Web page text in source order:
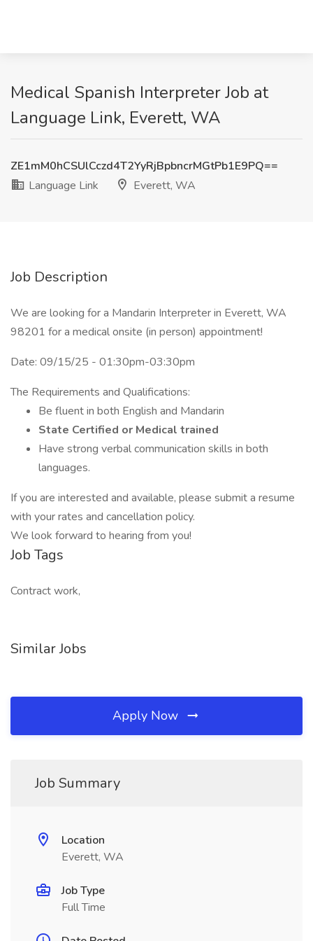
Medical Spanish Interpreter Job at
Language Link, Everett, WA
ZE1mM0hCSUlCczd4T2YyRjBpbncrMGtPb1E9PQ==
Language Link
Everett, WA
Job Description
We are looking for a Mandarin Interpreter in Everett, WA
98201 for a medical onsite (in person) appointment!
Date: 09/15/25 - 01:30pm-03:30pm
The Requirements and Qualifications:
Be fluent in both English and Mandarin
State Certified or Medical trained
Have strong verbal communication skills in both
languages.
If you are interested and available, please submit a resume
with your rates and cancellation policy.
We look forward to hearing from you!
Job Tags
Contract work,
Similar Jobs
Apply Now
Job Summary
Location
Everett, WA
Job Type
Full Time